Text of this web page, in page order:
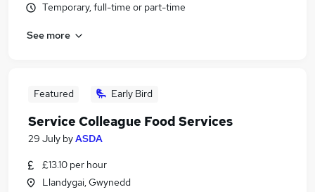
Temporary, full-time or part-time
See more
Featured Early Bird
Service Colleague Food Services
29 July byASDA
£13.10 per hour
Llandygai, Gwynedd